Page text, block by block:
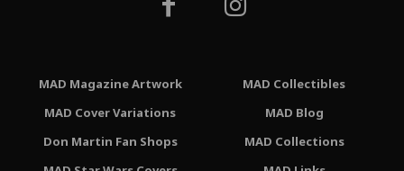
MAD Magazine Artwork
MAD Cover Variations
Don Martin Fan Shops
MAD Collectibles
MAD Blog
MAD Collections